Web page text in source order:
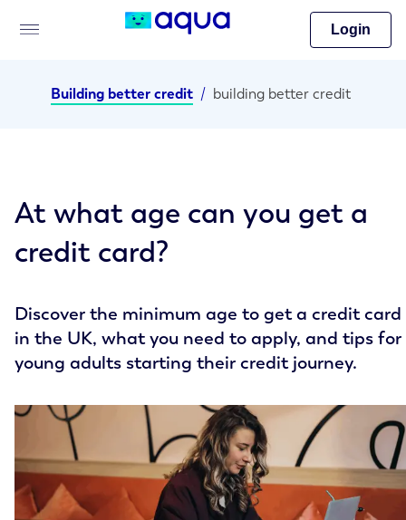
Login
Building better credit / building better credit
At what age can you get a
credit card?
Discover the minimum age to get a credit card
in the UK, what you need to apply, and tips for
young adults starting their credit journey.